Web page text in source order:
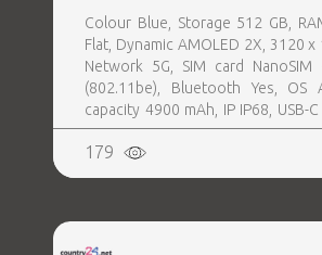
Colour Blue, Storage 512 GB,
Flat, Dynamic AMOLED 2X, 3120 x
Network 5G, SIM card
(802.11be), Bluetooth Yes, OS
capacity 4900 mAh, IP IP68, USB-
Weight 190 g, Weight 0.19 kg
179